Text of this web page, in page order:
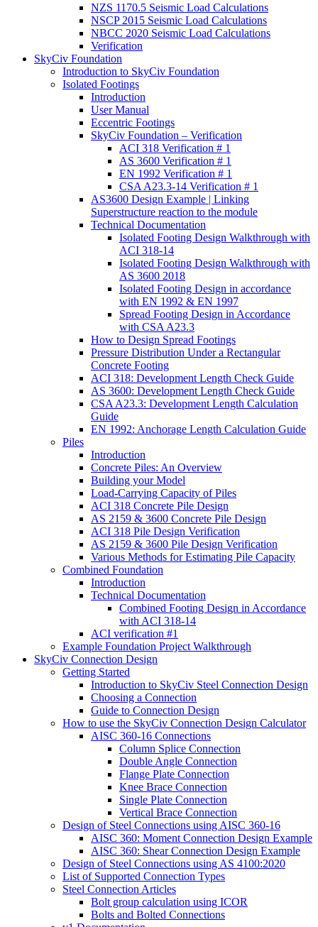
NZS 1170.5 Seismic Load Calculations
NSCP 2015 Seismic Load Calculations
NBCC 2020 Seismic Load Calculations
Verification
SkyCiv Foundation
Introduction to SkyCiv Foundation
Isolated Footings
Introduction
User Manual
Eccentric Footings
SkyCiv Foundation – Verification
ACI 318 Verification # 1
AS 3600 Verification # 1
EN 1992 Verification # 1
CSA A23.3-14 Verification # 1
AS3600 Design Example | Linking
Superstructure reaction to the module
Technical Documentation
Isolated Footing Design Walkthrough with
ACI 318-14
Isolated Footing Design Walkthrough with
AS 3600 2018
Isolated Footing Design in accordance
with EN 1992 & EN 1997
Spread Footing Design in Accordance
with CSA A23.3
How to Design Spread Footings
Pressure Distribution Under a Rectangular
Concrete Footing
ACI 318: Development Length Check Guide
AS 3600: Development Length Check Guide
CSA A23.3: Development Length Calculation
Guide
EN 1992: Anchorage Length Calculation Guide
Piles
Introduction
Concrete Piles: An Overview
Building your Model
Load-Carrying Capacity of Piles
ACI 318 Concrete Pile Design
AS 2159 & 3600 Concrete Pile Design
ACI 318 Pile Design Verification
AS 2159 & 3600 Pile Design Verification
Various Methods for Estimating Pile Capacity
Combined Foundation
Introduction
Technical Documentation
Combined Footing Design in Accordance
with ACI 318-14
ACI verification #1
Example Foundation Project Walkthrough
SkyCiv Connection Design
Getting Started
Introduction to SkyCiv Steel Connection Design
Choosing a Connection
Guide to Connection Design
How to use the SkyCiv Connection Design Calculator
AISC 360-16 Connections
Column Splice Connection
Double Angle Connection
Flange Plate Connection
Knee Brace Connection
Single Plate Connection
Vertical Brace Connection
Design of Steel Connections using AISC 360-16
AISC 360: Moment Connection Design Example
AISC 360: Shear Connection Design Example
Design of Steel Connections using AS 4100:2020
List of Supported Connection Types
Steel Connection Articles
Bolt group calculation using ICOR
Bolts and Bolted Connections